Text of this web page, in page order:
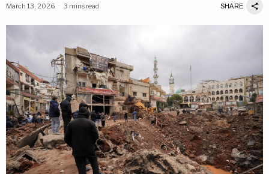
March 13, 2026 3 mins read SHARE